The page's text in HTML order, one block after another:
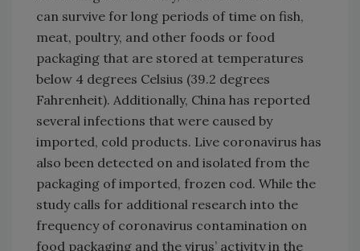
can survive for long periods of time on fish,
meat, poultry, and other foods or food
packaging that are stored at temperatures
below 4 degrees Celsius (39.2 degrees
Fahrenheit). Additionally, China has reported
several infections that were caused by
imported, cold products. Live coronavirus has
also been detected on and isolated from the
packaging of imported, frozen cod. While the
study calls for additional research into the
frequency of coronavirus contamination on
food packaging and the virus’ activity in the